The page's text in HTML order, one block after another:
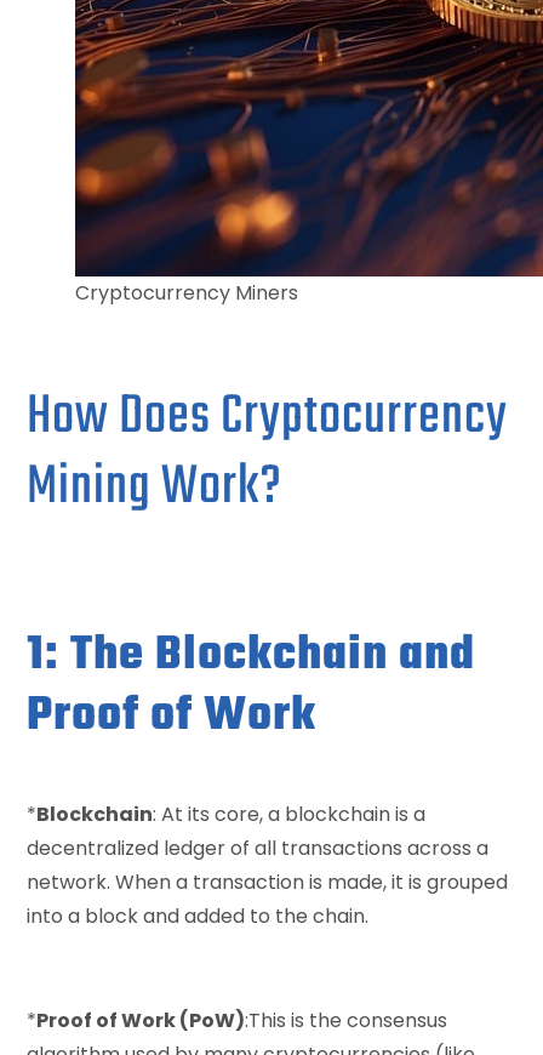
Cryptocurrency Miners
How Does Cryptocurrency
Mining Work?
1: The Blockchain and
Proof of Work
*Blockchain: At its core, a blockchain is a
decentralized ledger of all transactions across a
network. When a transaction is made, it is grouped
into a block and added to the chain.
*Proof of Work (PoW):This is the consensus